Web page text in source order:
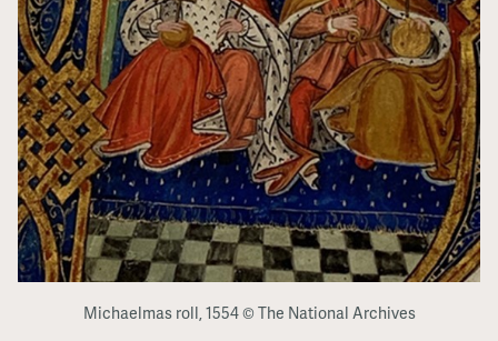
Michaelmas roll, 1554 © The National Archives